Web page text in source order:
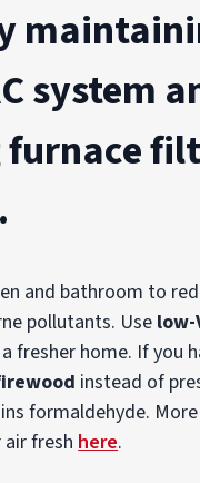
system
furnace
and bathroom to
pollutants. Use low-
fresher home. If you
instead of
formaldehyde.
fresh here.